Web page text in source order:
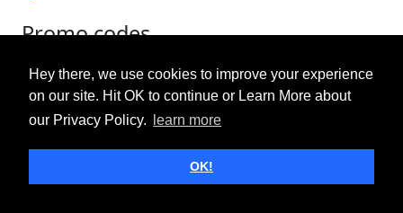
Hey there, we use cookies to improve your experience
on our site. Hit OK to continue or Learn More about
our Privacy Policy.
learn more
OK!
Promo codes
Create unique promo codes for specific events,
launch sales, or to give valued supporters a discount
for their patronage.
Short links